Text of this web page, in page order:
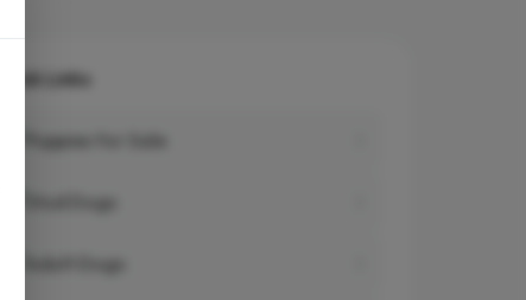
Quick Links
Puppies for Sale
Stud Dogs
Adult Dogs